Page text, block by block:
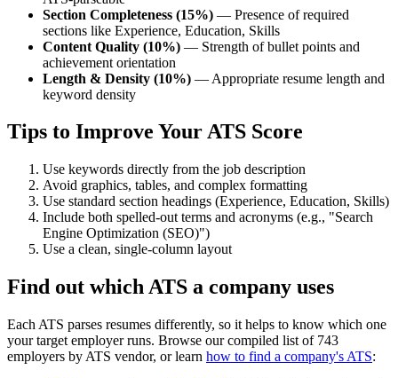
Section Completeness (15%) — Presence of required
sections like Experience, Education, Skills
Content Quality (10%) — Strength of bullet points and
achievement orientation
Length & Density (10%) — Appropriate resume length and
keyword density
Tips to Improve Your ATS Score
Use keywords directly from the job description
Avoid graphics, tables, and complex formatting
Use standard section headings (Experience, Education, Skills)
Include both spelled-out terms and acronyms (e.g., "Search
Engine Optimization (SEO)")
Use a clean, single-column layout
Find out which ATS a company uses
Each ATS parses resumes differently, so it helps to know which one
your target employer runs. Browse our compiled list of 743
employers by ATS vendor, or learn how to find a company's ATS: